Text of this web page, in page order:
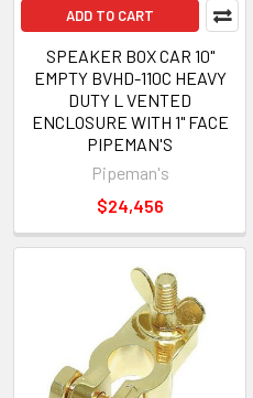
ADD TO CART
SPEAKER BOX CAR 10"
EMPTY BVHD-110C HEAVY
DUTY L VENTED
ENCLOSURE WITH 1" FACE
PIPEMAN'S
Pipeman's
$24,456